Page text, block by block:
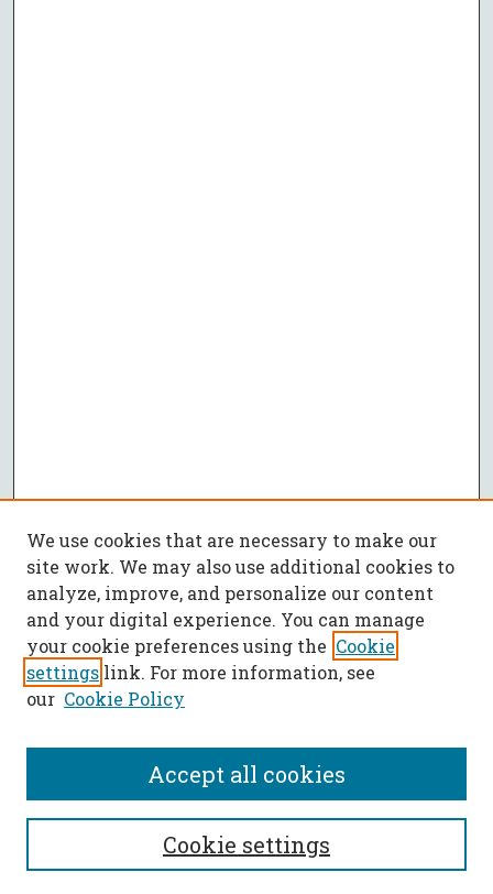
SEARCH
Enter search terms:
We use cookies that are necessary to make our
site work. We may also use additional cookies to
analyze, improve, and personalize our content
and your digital experience. You can manage
your cookie preferences using the Cookie
settings link. For more information, see
our Cookie Policy
Cookie settings
Accept all cookies